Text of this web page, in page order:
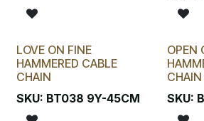
LOVE ON FINE
HAMMERED CABLE
CHAIN
SKU: BT038 9Y-45CM
OPEN
CHAIN
SKU: